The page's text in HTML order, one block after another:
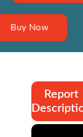
Buy Now
Report